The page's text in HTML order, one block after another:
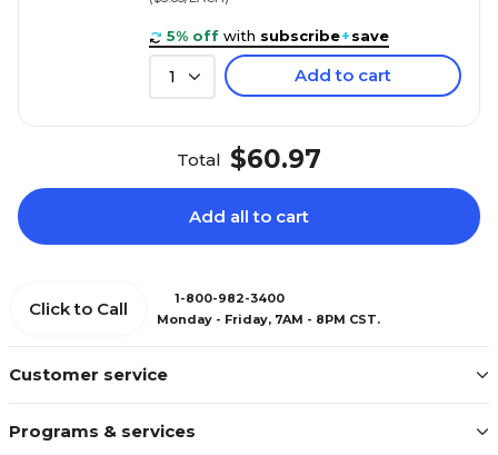
5% off with subscribe+save
1 Add to cart
Total $60.97
Add all to cart
Customer service
Programs & services
Click to Call
1-800-982-3400
Monday - Friday, 7AM - 8PM CST.